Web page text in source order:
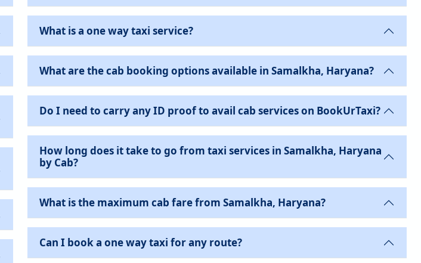
What is a one way taxi service?
What are the cab booking options available in Samalkha, Haryana?
Do I need to carry any ID proof to avail cab services on BookUrTaxi?
How long does it take to go from taxi services in Samalkha, Haryana
by Cab?
What is the maximum cab fare from Samalkha, Haryana?
Can I book a one way taxi for any route?